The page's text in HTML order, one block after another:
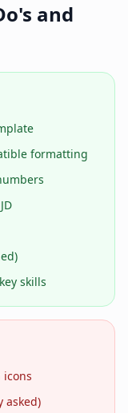
and
formatting
skills
icons
asked)